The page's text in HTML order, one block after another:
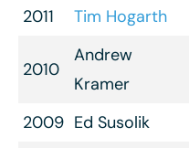
2011
Tim Hogarth
2010
Andrew
Kramer
2009 Ed Susolik